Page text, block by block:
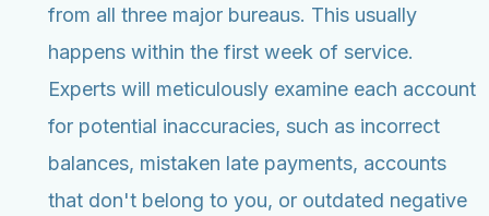
from all three major bureaus. This usually
happens within the first week of service.
Experts will meticulously examine each account
for potential inaccuracies, such as incorrect
balances, mistaken late payments, accounts
that don't belong to you, or outdated negative